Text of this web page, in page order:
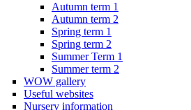
Autumn term 1
Autumn term 2
Spring term 1
Spring term 2
Summer Term 1
Summer term 2
WOW gallery
Useful websites
Nursery information